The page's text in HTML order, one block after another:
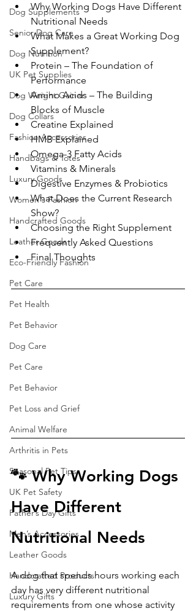
Dog Supplements
Senior Dog Care
Dog Nutrition
UK Pet Supplies
Dog Weight Gainer
Dog Collars
Fashion Accessories
Handbags & Totes
Luxury Goods
Women's Fashion
Handcrafted Goods
Leather Goods
Eco-Friendly Fashion
Pet Care
Pet Health
Pet Behavior
Dog Care
Pet Care
Pet Behavior
Pet Loss and Grief
Animal Welfare
Arthritis in Pets
Seasonal Pet Tips
UK Pet Safety
Father’s Day Gifts
Men’s Accessories
Leather Goods
Handcrafted Products
Luxury Gifts
Why Working Dogs Have Different
Nutritional Needs
What Makes a Great Working Dog
Supplement?
Protein – The Foundation of
Performance
Amino Acids – The Building
Blocks of Muscle
Creatine Explained
HMB Explained
Omega-3 Fatty Acids
Vitamins & Minerals
Digestive Enzymes & Probiotics
What Does the Current Research
Show?
Choosing the Right Supplement
Frequently Asked Questions
Final Thoughts
🐾 Why Working Dogs
Have Different
Nutritional Needs
A dog that spends hours working each
day has very different nutritional
requirements from one whose activity